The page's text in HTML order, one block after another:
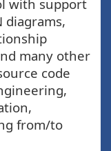
with support
diagrams,
many other
code
from/to